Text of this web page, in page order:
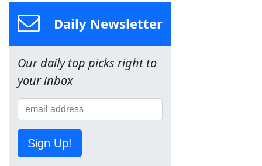
Daily Newsletter
Our daily top picks right to
your inbox
Sign Up!